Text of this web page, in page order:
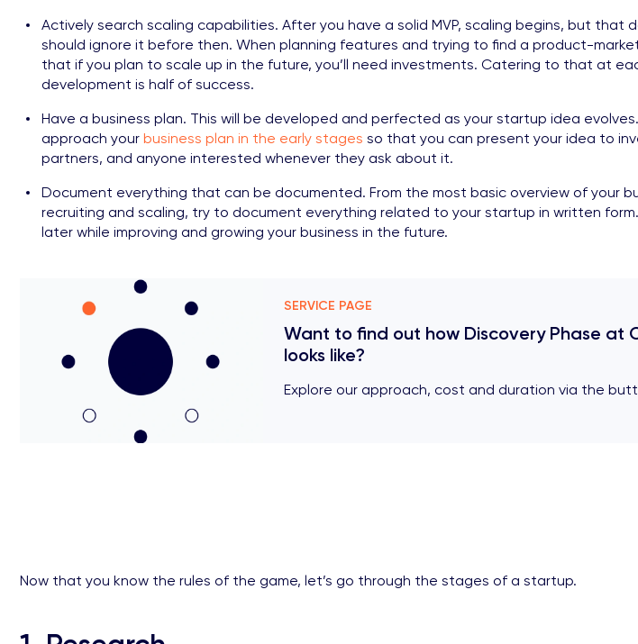
Actively search scaling capabilities. After you have a solid MVP, scaling begins, but that
should ignore it before then. When planning features and trying to find a product-
that if you plan to scale up in the future, you’ll need investments. Catering to that at
development is half of success.
Have a business plan. This will be developed and perfected as your startup idea
approach your business plan in the early stages so that you can present your idea to
partners, and anyone interested whenever they ask about it.
Document everything that can be documented. From the most basic overview of your
recruiting and scaling, try to document everything related to your startup in written form.
later while improving and growing your business in the future.
SERVICE PAGE
Want to find out how Discovery Phase at
looks like?
Explore our approach, cost and duration via the
Now that you know the rules of the game, let’s go through the stages of a startup.